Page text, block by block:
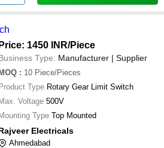
Price: 1450 INR/Piece
Type: Manufacturer | Supplier
: 10 Piece/Pieces
Type Rotary Gear Limit Switch
Voltage 500V
Type Top Mounted
Electricals
Ahmedabad